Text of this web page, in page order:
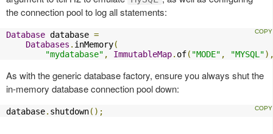
the connection pool to log all statements:
Database database =
Databases . inMemory(
"mydatabase" , ImmutableMap. of( "MODE" , "MYSQL"
As with the generic database factory, ensure you always shut the
in-memory database connection pool down:
database. shutdown();